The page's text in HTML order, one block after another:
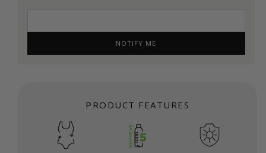
NOTIFY ME
PRODUCT FEATURES